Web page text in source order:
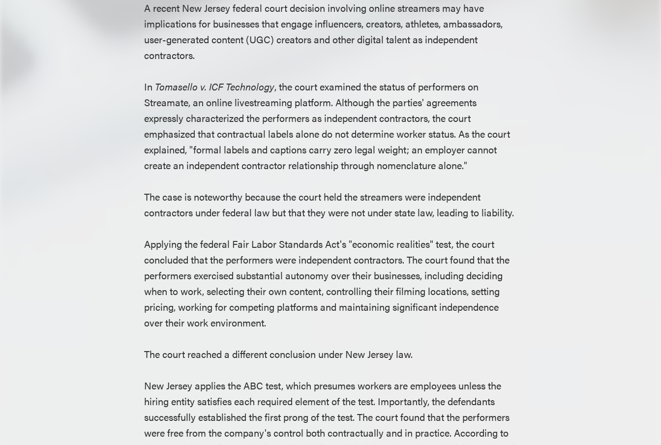
A recent New Jersey federal court decision involving online streamers may have
implications for businesses that engage influencers, creators, athletes, ambassadors,
user-generated content (UGC) creators and other digital talent as independent
contractors.
In Tomasello v. ICF Technology, the court examined the status of performers on
Streamate, an online livestreaming platform. Although the parties' agreements
expressly characterized the performers as independent contractors, the court
emphasized that contractual labels alone do not determine worker status. As the court
explained, "formal labels and captions carry zero legal weight; an employer cannot
create an independent contractor relationship through nomenclature alone."
The case is noteworthy because the court held the streamers were independent
contractors under federal law but that they were not under state law, leading to liability.
Applying the federal Fair Labor Standards Act's "economic realities" test, the court
concluded that the performers were independent contractors. The court found that the
performers exercised substantial autonomy over their businesses, including deciding
when to work, selecting their own content, controlling their filming locations, setting
pricing, working for competing platforms and maintaining significant independence
over their work environment.
The court reached a different conclusion under New Jersey law.
New Jersey applies the ABC test, which presumes workers are employees unless the
hiring entity satisfies each required element of the test. Importantly, the defendants
successfully established the first prong of the test. The court found that the performers
were free from the company's control both contractually and in practice. According to